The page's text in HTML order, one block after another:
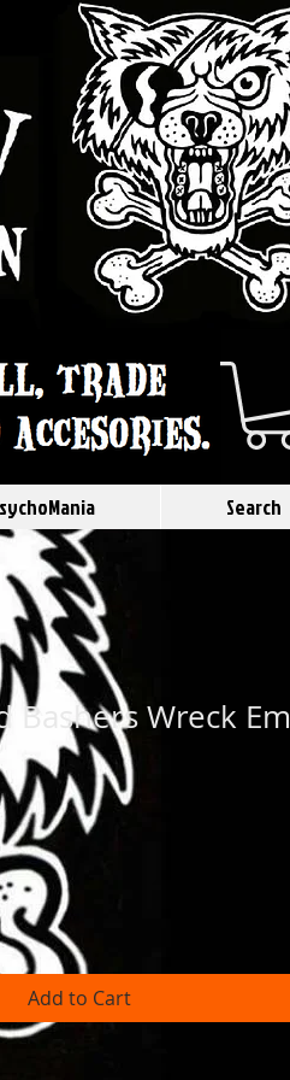
Search
Bashers Wreck Em
Add to Cart